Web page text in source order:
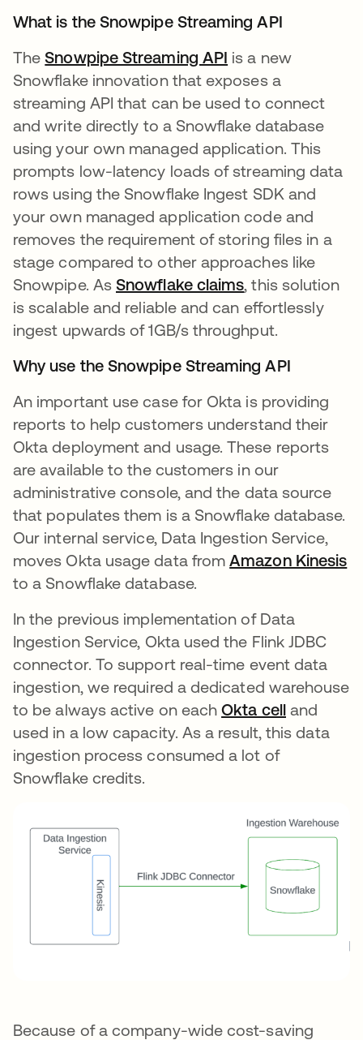
What is the Snowpipe Streaming API
TheSnowpipe Streaming API opens in a new
is a new
Snowflake innovation that exposes a
streaming API that can be used to connect
and write directly to a Snowflake database
using your own managed application. This
prompts low-latency loads of streaming data
rows using the Snowflake Ingest SDK and
your own managed application code and
removes the requirement of storing files in a
stage compared to other approaches like
Snowpipe. AsSnowflake claimsopens in a new
, this solution
is scalable and reliable and can effortlessly
ingest upwards of 1GB/s throughput.
Why use the Snowpipe Streaming API
An important use case for Okta is providing
reports to help customers understand their
Okta deployment and usage. These reports
are available to the customers in our
administrative console, and the data source
that populates them is a Snowflake database.
Our internal service, Data Ingestion Service,
moves Okta usage data fromAmazon Kinesis
to a Snowflake database.
In the previous implementation of Data
Ingestion Service, Okta used the Flink JDBC
connector. To support real-time event data
ingestion, we required a dedicated warehouse
to be always active on eachOkta cellopens in
and
used in a low capacity. As a result, this data
ingestion process consumed a lot of
Snowflake credits.
Because of a company-wide cost-saving